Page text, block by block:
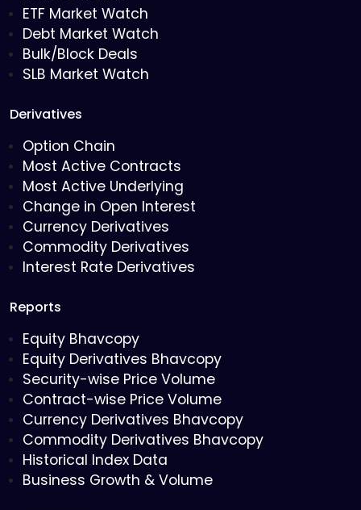
ETF Market Watch
Debt Market Watch
Bulk/Block Deals
SLB Market Watch
Derivatives
Option Chain
Most Active Contracts
Most Active Underlying
Change in Open Interest
Currency Derivatives
Commodity Derivatives
Interest Rate Derivatives
Reports
Equity Bhavcopy
Equity Derivatives Bhavcopy
Security-wise Price Volume
Contract-wise Price Volume
Currency Derivatives Bhavcopy
Commodity Derivatives Bhavcopy
Historical Index Data
Business Growth & Volume